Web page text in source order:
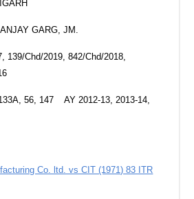
GARG, JM.
139/Chd/2019, 842/Chd/2018,
56, 147 AY 2012-13, 2013-14,
Co. ltd. vs CIT (1971) 83 ITR